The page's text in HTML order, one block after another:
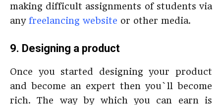
making difficult assignments of students via
any freelancing website or other media.
9. Designing a product
Once you started designing your product
and become an expert then you`ll become
rich. The way by which you can earn is